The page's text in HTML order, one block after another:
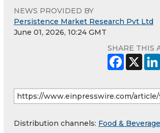
NEWS PROVIDED BY
Persistence Market Research Pvt Ltd
June 01, 2026, 10:24 GMT
SHARE THIS
Distribution channels: Food &